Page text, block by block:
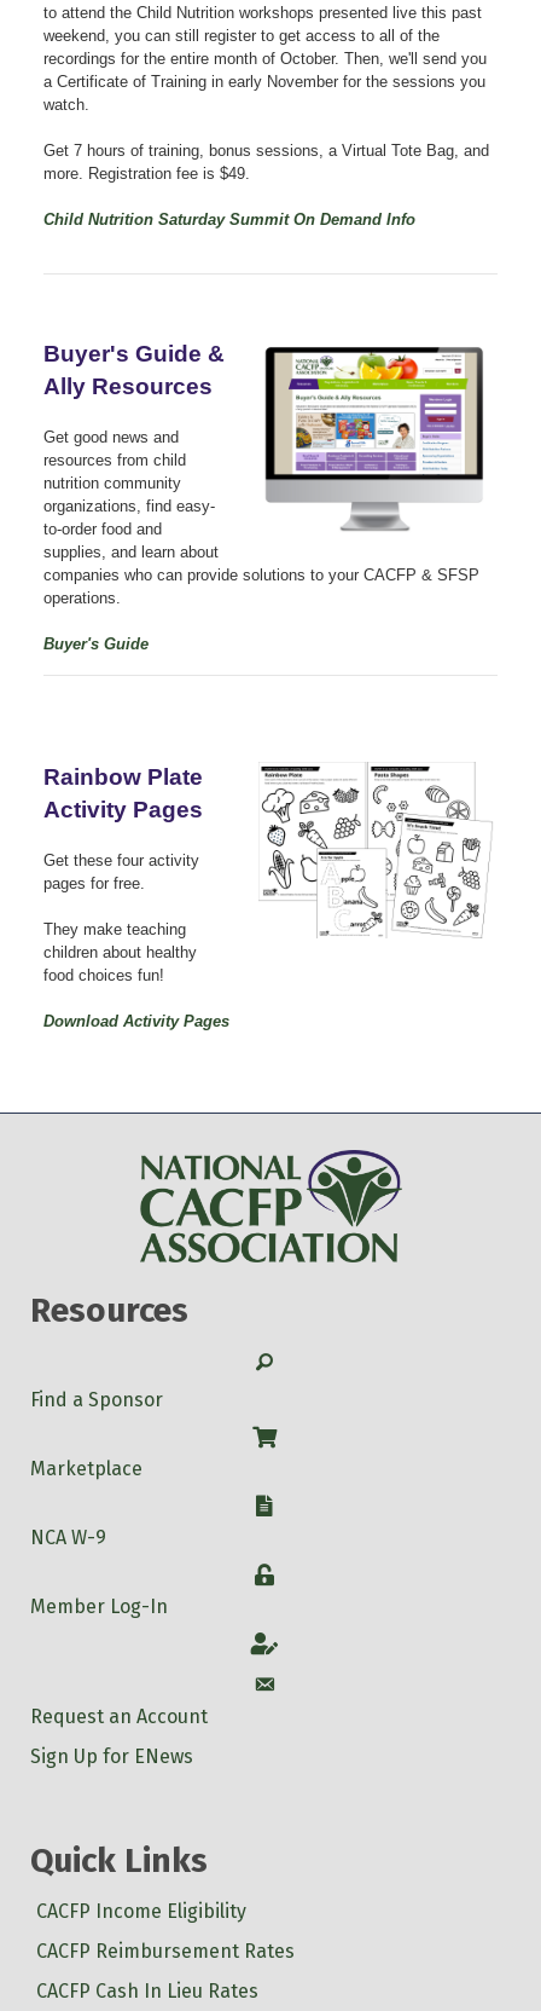
to attend the Child Nutrition workshops presented live this past
weekend, you can still register to get access to all of the
recordings for the entire month of October. Then, we'll send you
a Certificate of Training in early November for the sessions you
watch.
Get 7 hours of training, bonus sessions, a Virtual Tote Bag, and
more. Registration fee is $49.
Child Nutrition Saturday Summit On Demand Info
Buyer's Guide &
Ally Resources
Get good news and
resources from child
nutrition community
organizations, find easy-
to-order food and
supplies, and learn about
companies who can provide solutions to your CACFP & SFSP
operations.
Buyer's Guide
Rainbow Plate
Activity Pages
Get these four activity
pages for free.
They make teaching
children about healthy
food choices fun!
Download Activity Pages
Resources
Search
Find a Sponsor
Shop
Marketplace
W-9
NCA W-9
Login
Member Log-In
Account
Account
Request an Account
Sign Up for ENews
Quick Links
CACFP Income Eligibility
CACFP Reimbursement Rates
CACFP Cash In Lieu Rates